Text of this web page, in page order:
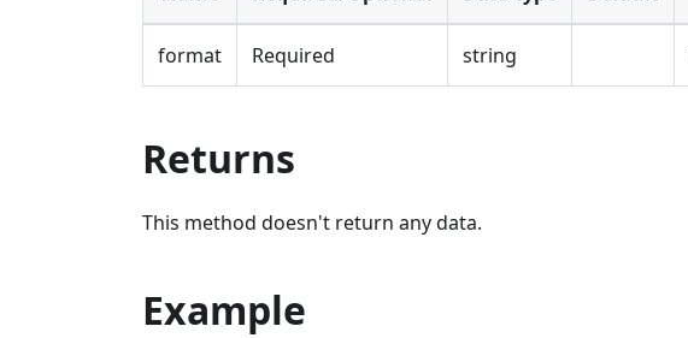
format Required string
Returns
This method doesn't return any data.
Example